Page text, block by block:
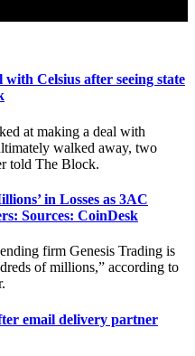
Celsius after seeing state
at making a deal with
walked away, two
told The Block.
in Losses as 3AC
Sources: CoinDesk
firm Genesis Trading is
of millions,” according to
email delivery partner